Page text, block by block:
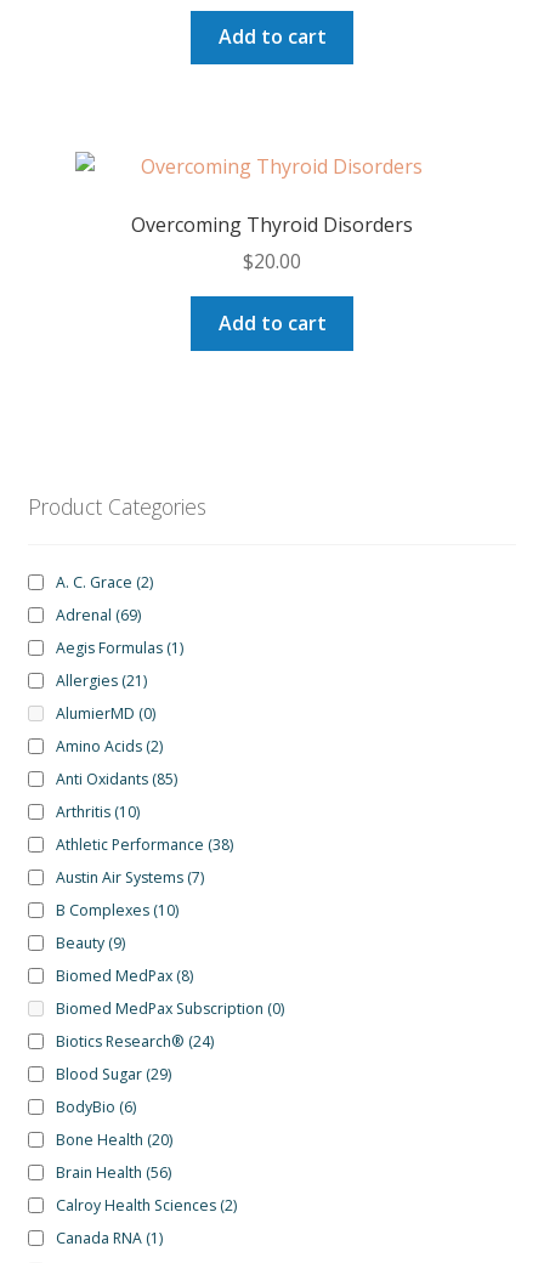
Add to cart
Overcoming Thyroid Disorders
$20.00
Add to cart
Product Categories
A. C. Grace (2)
Adrenal (69)
Aegis Formulas (1)
Allergies (21)
AlumierMD (0)
Amino Acids (2)
Anti Oxidants (85)
Arthritis (10)
Athletic Performance (38)
Austin Air Systems (7)
B Complexes (10)
Beauty (9)
Biomed MedPax (8)
Biomed MedPax Subscription (0)
Biotics Research® (24)
Blood Sugar (29)
BodyBio (6)
Bone Health (20)
Brain Health (56)
Calroy Health Sciences (2)
Canada RNA (1)